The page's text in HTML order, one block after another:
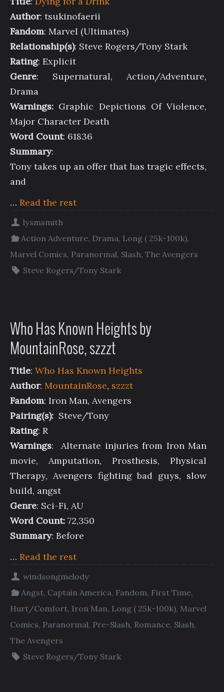
Author: tsukinofaerii
Fandom: Marvel (Ultimates)
Relationship(s): Steve Rogers/Tony Stark
Rating: Explicit
Genre: Supernatural, Action/Adventure,
Drama
Warnings: Graphic Depictions Of Violence,
Major Character Death
Word Count: 61836
Summary:
Tony takes up an offer that has tragic effects,
and
… Read the rest
lysmsmith
Action Adventure, Drama, Long ( 25k-100k),
Marvel Comics, Paranormal, Slash, The Avengers
Steve Rogers/Tony Stark
Who Has Known Heights by
MountainRose, szzzt
Title: Who Has Known Heights
Author: MountainRose, szzzt
Fandom: Iron Man, Avengers
Pairing(s): Steve/Tony
Rating: R
Warnings: Alternate injuries from Iron Man
movie, Amputation, Prosthesis, Physical
Therapy, Avengers fighting bad guys, slow
build, angst
Genre: Sci-Fi, AU
Word Count: 72,350
Summary: Before
… Read the rest
windsongmelody
Angst, Captain America, Fandom, First Time,
Hurt/Comfort, Iron Man, Long ( 25k-100k), Marvel
Comics, Paranormal, Pre-Slash, Romance, Slash,
The Avengers
Steve Rogers/Tony Stark